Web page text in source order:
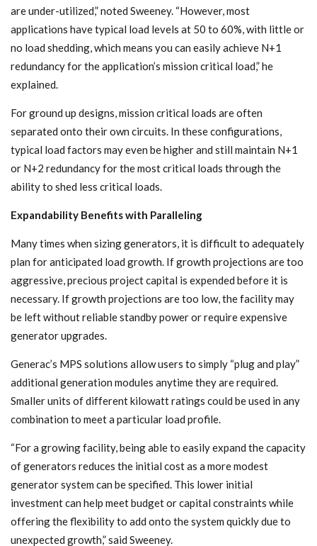
are under-utilized,” noted Sweeney. “However, most
applications have typical load levels at 50 to 60%, with little or
no load shedding, which means you can easily achieve N+1
redundancy for the application’s mission critical load,” he
explained.
For ground up designs, mission critical loads are often
separated onto their own circuits. In these configurations,
typical load factors may even be higher and still maintain N+1
or N+2 redundancy for the most critical loads through the
ability to shed less critical loads.
Expandability Benefits with Paralleling
Many times when sizing generators, it is difficult to adequately
plan for anticipated load growth. If growth projections are too
aggressive, precious project capital is expended before it is
necessary. If growth projections are too low, the facility may
be left without reliable standby power or require expensive
generator upgrades.
Generac’s MPS solutions allow users to simply “plug and play”
additional generation modules anytime they are required.
Smaller units of different kilowatt ratings could be used in any
combination to meet a particular load profile.
“For a growing facility, being able to easily expand the capacity
of generators reduces the initial cost as a more modest
generator system can be specified. This lower initial
investment can help meet budget or capital constraints while
offering the flexibility to add onto the system quickly due to
unexpected growth,” said Sweeney.